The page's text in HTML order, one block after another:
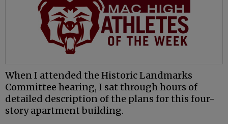
When I attended the Historic Landmarks
Committee hearing, I sat through hours of
detailed description of the plans for this four-
story apartment building.